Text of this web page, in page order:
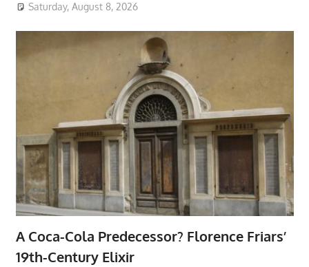
Saturday, August 8, 2026
A Coca-Cola Predecessor? Florence Friars’
19th-Century Elixir